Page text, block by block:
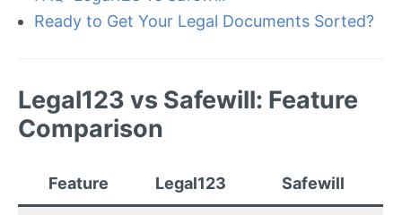
Ready to Get Your Legal Documents Sorted?
Legal123 vs Safewill: Feature
Comparison
Feature Legal123 Safewill